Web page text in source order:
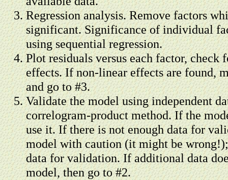
Regression analysis. Remove factors
significant. Significance of individual
using sequential regression.
Plot residuals versus each factor, check
effects. If non-linear effects are found,
and go to #3.
Validate the model using independent
correlogram-product method. If the
use it. If there is not enough data for
model with caution (it might be
data for validation. If additional data
model, then go to #2.